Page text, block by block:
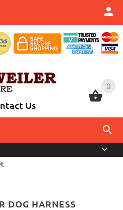
0
Us
0
DOG HARNESS